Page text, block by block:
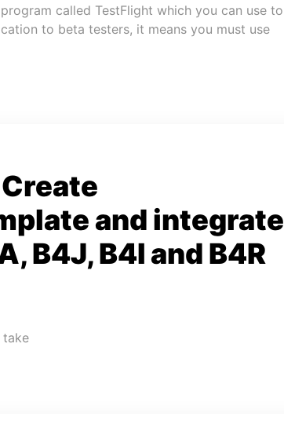
called TestFlight which you can use to
to beta testers, it means you must use
and integrate
B4J, B4I and B4R
take